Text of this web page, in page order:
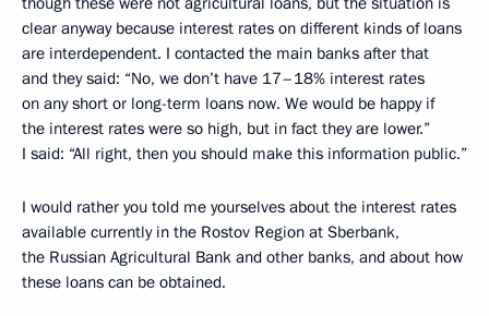
clear anyway because interest rates on different kinds of loans
are interdependent. I contacted the main banks after that
and they said: “No, we don’t have 17–18% interest rates
on any short or long-term loans now. We would be happy if
the interest rates were so high, but in fact they are lower.”
I said: “All right, then you should make this information public.”
I would rather you told me yourselves about the interest rates
available currently in the Rostov Region at Sberbank,
the Russian Agricultural Bank and other banks, and about how
these loans can be obtained.